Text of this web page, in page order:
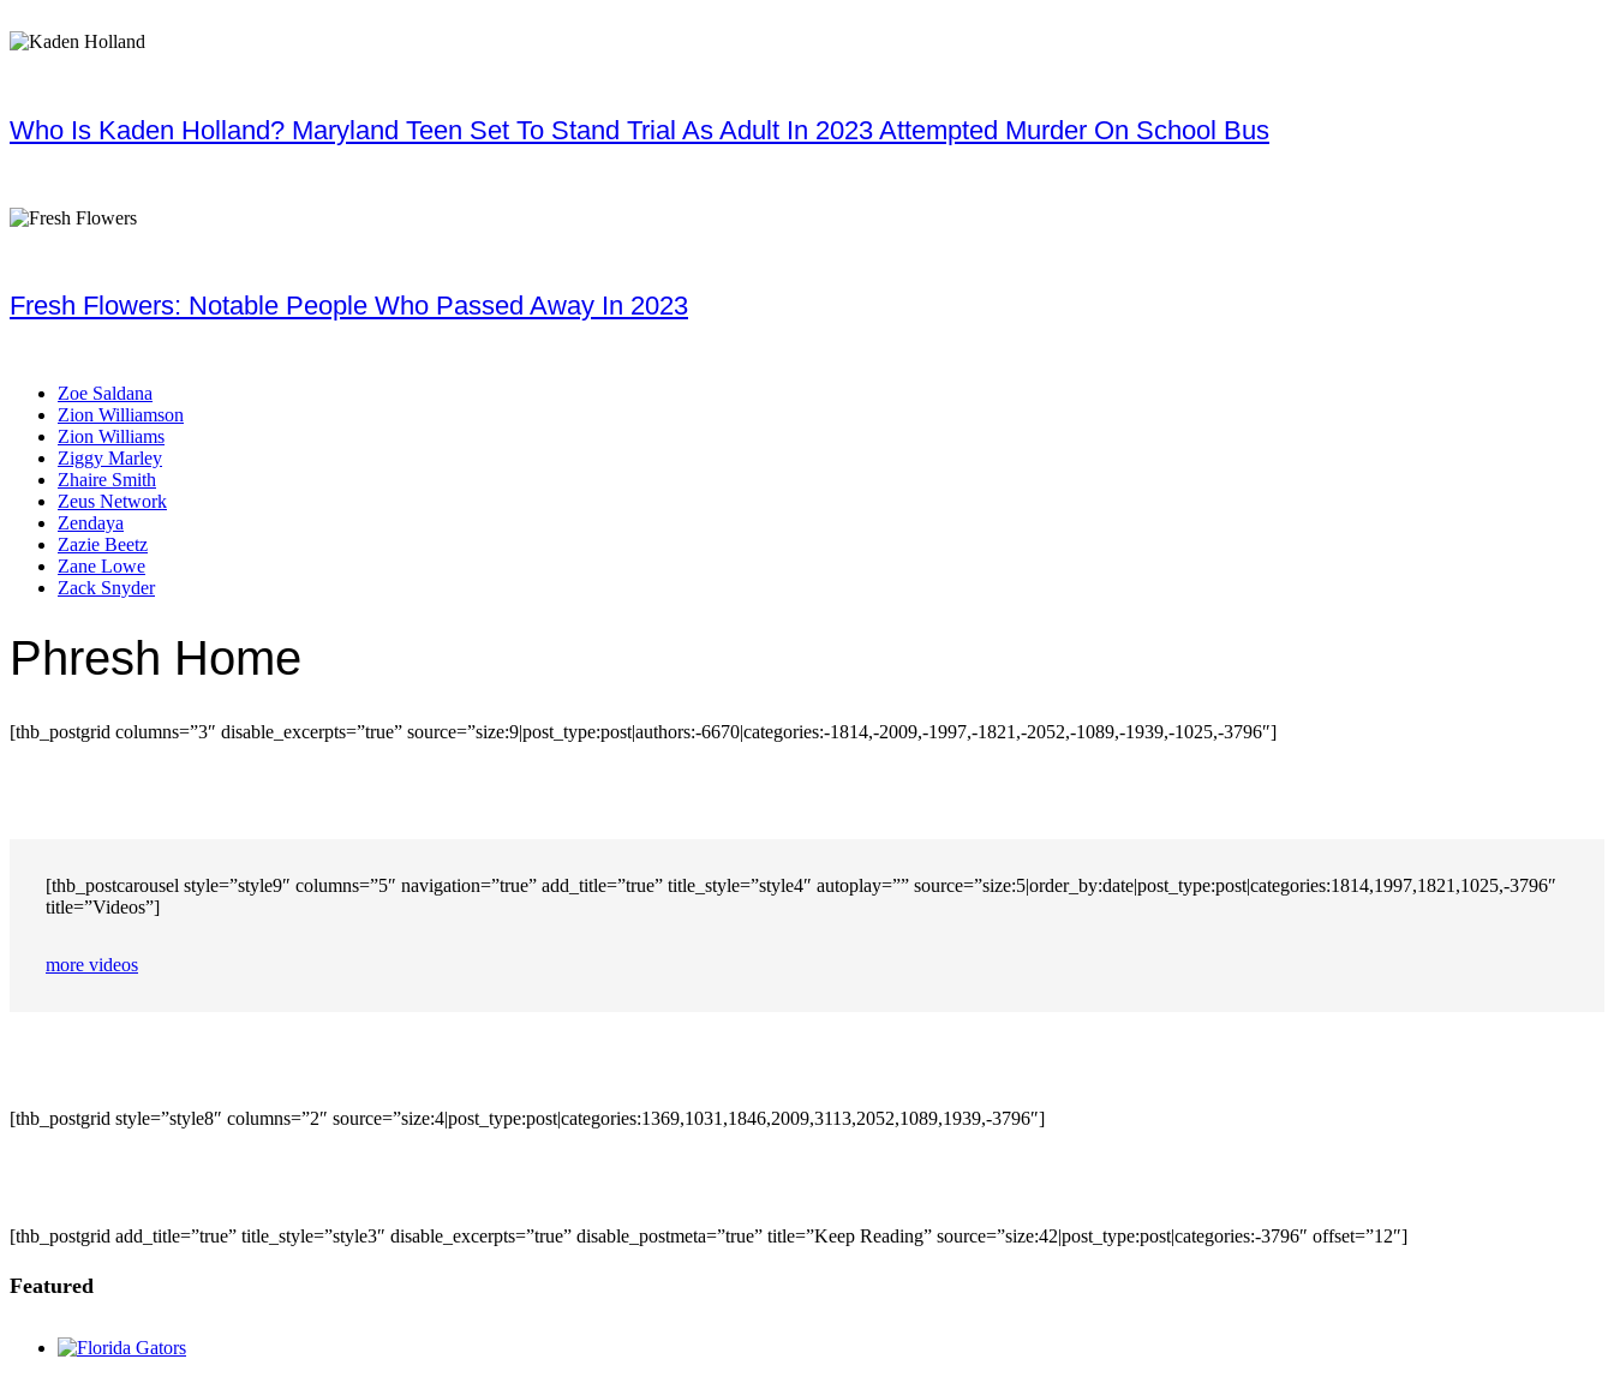
Who Is Kaden Holland? Maryland Teen Set To Stand Trial As Adult In 2023 Attempted Murder On School Bus
Fresh Flowers: Notable People Who Passed Away In 2023
Zoe Saldana
Zion Williamson
Zion Williams
Ziggy Marley
Zhaire Smith
Zeus Network
Zendaya
Zazie Beetz
Zane Lowe
Zack Snyder
Phresh Home
[thb_postgrid columns=”3″ disable_excerpts=”true” source=”size:9|post_type:post|authors:-6670|categories:-1814,-2009,-1997,-1821,-2052,-1089,-1939,-1025,-3796″]
[thb_postcarousel style=”style9″ columns=”5″ navigation=”true” add_title=”true” title_style=”style4″ autoplay=”” source=”size:5|order_by:date|post_type:post|categories:1814,1997,1821,1025,-3796″
title=”Videos”]
more videos
[thb_postgrid style=”style8″ columns=”2″ source=”size:4|post_type:post|categories:1369,1031,1846,2009,3113,2052,1089,1939,-3796″]
[thb_postgrid add_title=”true” title_style=”style3″ disable_excerpts=”true” disable_postmeta=”true” title=”Keep Reading” source=”size:42|post_type:post|categories:-3796″ offset=”12″]
Featured